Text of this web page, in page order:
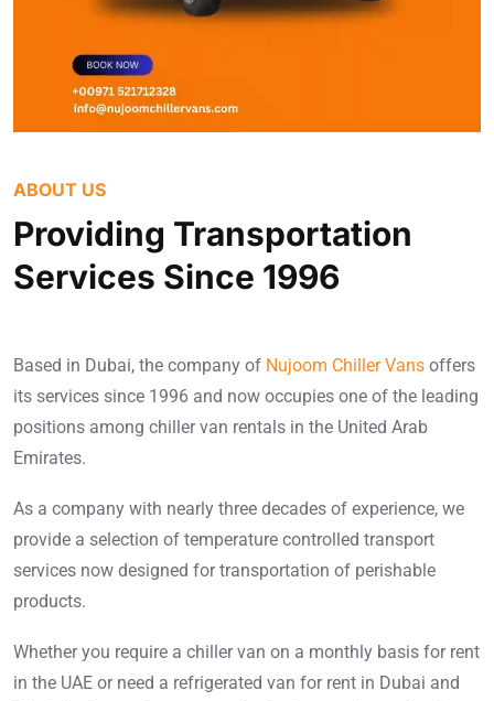
ABOUT US
Providing Transportation
Services Since 1996
Based in Dubai, the company of Nujoom Chiller Vans offers
its services since 1996 and now occupies one of the leading
positions among chiller van rentals in the United Arab
Emirates.
As a company with nearly three decades of experience, we
provide a selection of temperature controlled transport
services now designed for transportation of perishable
products.
Whether you require a chiller van on a monthly basis for rent
in the UAE or need a refrigerated van for rent in Dubai and